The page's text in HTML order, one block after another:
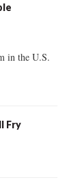
C
in the U.S.
Fry